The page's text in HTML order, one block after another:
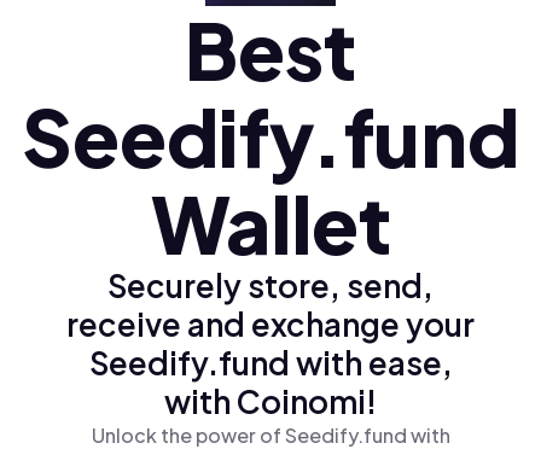
Polski (pl)
Ελληνικά (el)
Best
Seedify.fund
Wallet
Securely store, send,
receive and exchange your
Seedify.fund with ease,
with Coinomi!
Unlock the power of Seedify.fund with